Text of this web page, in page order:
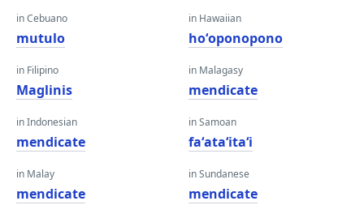
in Cebuano
mutulo
in Filipino
Maglinis
in Indonesian
mendicate
in Malay
mendicate
in Hawaiian
hoʻoponopono
in Malagasy
mendicate
in Samoan
faʻataʻitaʻi
in Sundanese
mendicate